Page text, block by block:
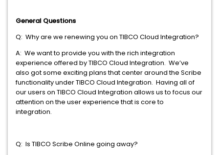
General Questions
Q: Why are we renewing you on TIBCO Cloud Integration?
A: We want to provide you with the rich integration
experience offered by TIBCO Cloud Integration. We’ve
also got some exciting plans that center around the Scribe
functionality under TIBCO Cloud Integration. Having all of
our users on TIBCO Cloud Integration allows us to focus our
attention on the user experience that is core to
integration.
Q: Is TIBCO Scribe Online going away?